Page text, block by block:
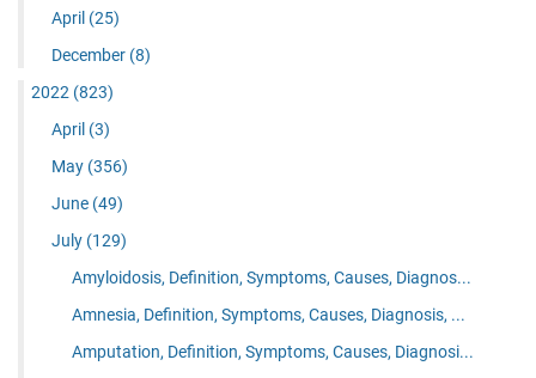
April (25)
December (8)
2022 (823)
April (3)
May (356)
June (49)
July (129)
Amyloidosis, Definition, Symptoms, Causes, Diagnos...
Amnesia, Definition, Symptoms, Causes, Diagnosis, ...
Amputation, Definition, Symptoms, Causes, Diagnosi...